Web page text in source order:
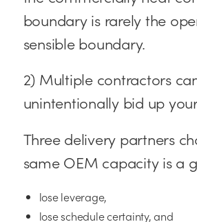
boundary is rarely the
sensible boundary.
2) Multiple contractors
unintentionally bid up
Three delivery partners
same OEM capacity is a
lose leverage,
lose schedule certainty, and